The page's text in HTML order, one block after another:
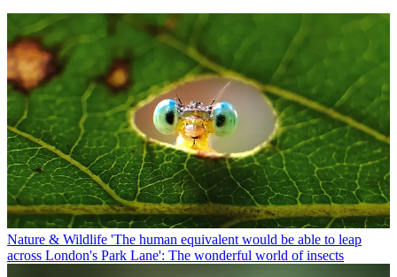
Nature & Wildlife 'The human equivalent would be able to leap
across London's Park Lane': The wonderful world of insects